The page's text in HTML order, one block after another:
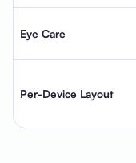
Eye Care
Per-Device Layout